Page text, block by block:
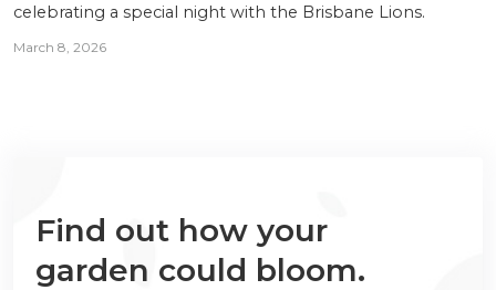
celebrating a special night with the Brisbane Lions.
March 8, 2026
Find out how your
garden could bloom.